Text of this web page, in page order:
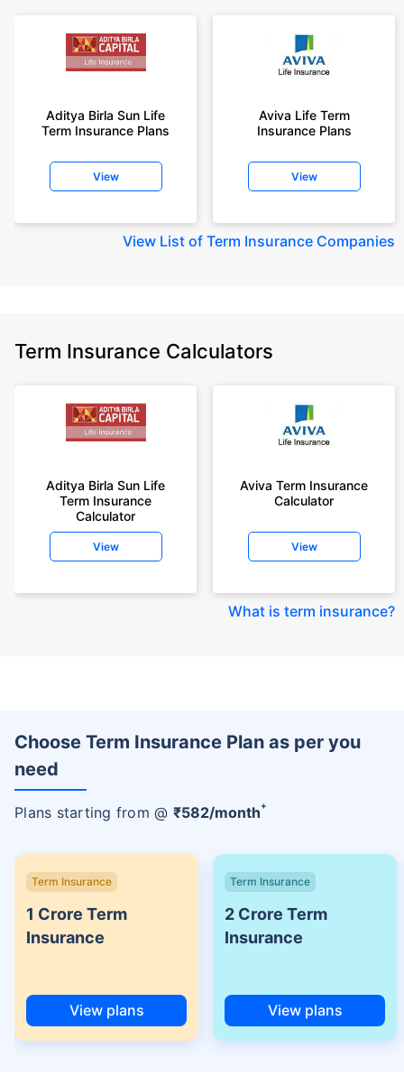
Aditya Birla Sun Life
Term Insurance Plans
View
Aviva Life Term
Insurance Plans
View
View List of Term Insurance Companies
Term Insurance Calculators
Aditya Birla Sun Life
Term Insurance
Calculator
View
Aviva Term Insurance
Calculator
View
What is term insurance?
Choose Term Insurance Plan as per you
need
Plans starting from @ ₹582/month+
Term Insurance
1 Crore Term
Insurance
View plans
Term Insurance
2 Crore Term
Insurance
View plans